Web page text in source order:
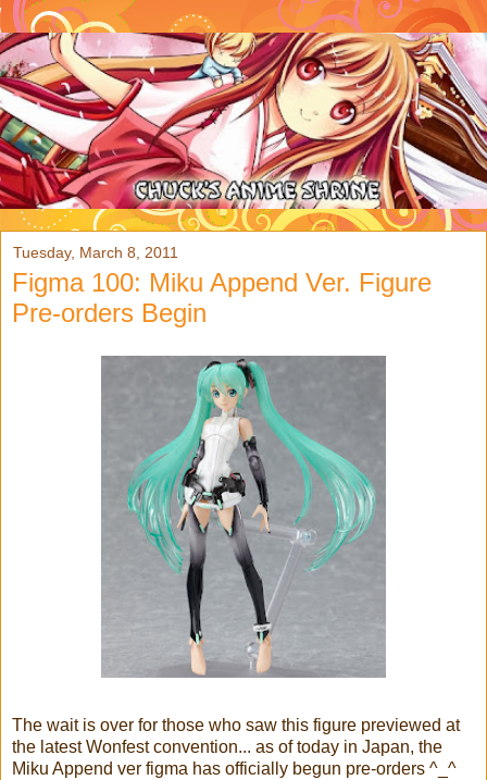
Tuesday, March 8, 2011
Figma 100: Miku Append Ver. Figure
Pre-orders Begin
The wait is over for those who saw this figure previewed at
the latest Wonfest convention... as of today in Japan, the
Miku Append ver figma has officially begun pre-orders ^_^